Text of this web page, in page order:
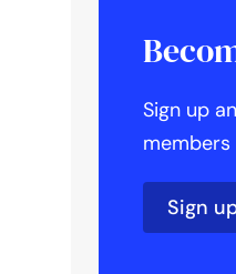
Sign up
Sign